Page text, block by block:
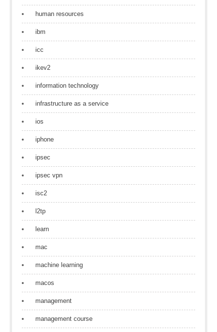
human resources
ibm
icc
ikev2
information technology
infrastructure as a service
ios
iphone
ipsec
ipsec vpn
isc2
l2tp
learn
mac
machine learning
macos
management
management course